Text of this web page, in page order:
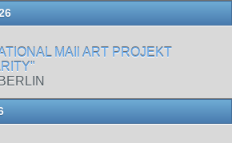
MAIl ART PROJEKT